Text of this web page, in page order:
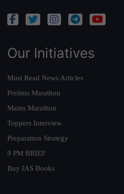
Our Initiatives
Must Read News Articles
Prelims Marathon
Mains Marathon
Toppers Interview
Preparation Strategy
9 PM BRIEF
Buy IAS Books